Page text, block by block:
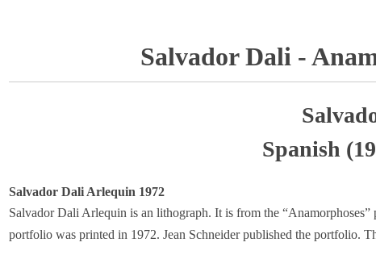
Salvador Dali -
Spanish
Salvador Dali Arlequin 1972
Salvador Dali Arlequin is an lithograph. It is from the
portfolio was printed in 1972. Jean Schneider published the portfolio.